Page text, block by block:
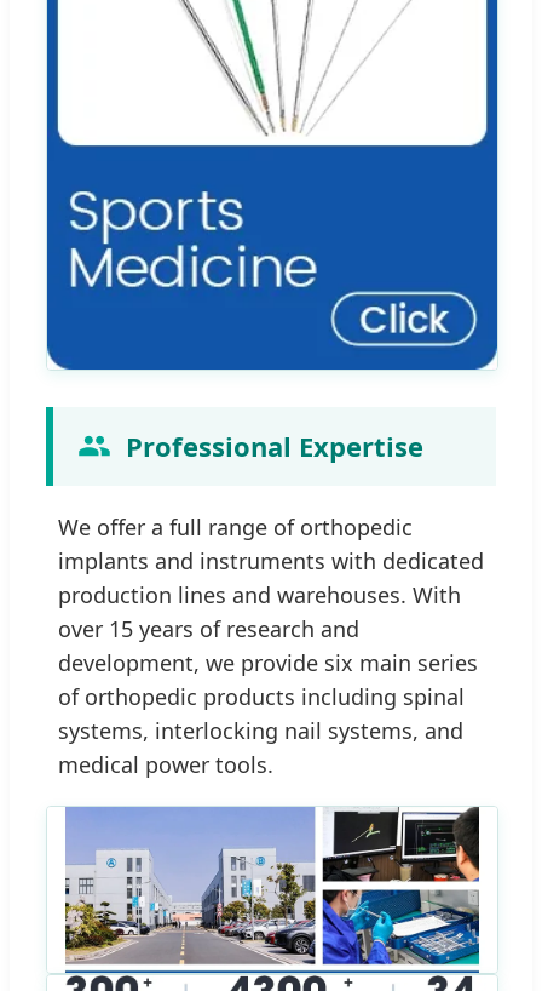
Professional Expertise
We offer a full range of orthopedic
implants and instruments with dedicated
production lines and warehouses. With
over 15 years of research and
development, we provide six main series
of orthopedic products including spinal
systems, interlocking nail systems, and
medical power tools.